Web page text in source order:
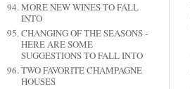
MORE NEW WINES TO FALL
INTO
CHANGING OF THE SEASONS -
HERE ARE SOME
SUGGESTIONS TO FALL INTO
TWO FAVORITE CHAMPAGNE
HOUSES